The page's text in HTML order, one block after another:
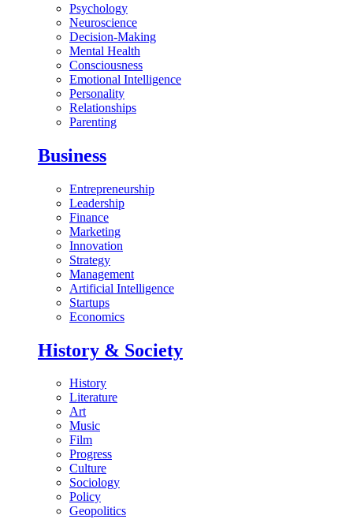
Psychology
Neuroscience
Decision-Making
Mental Health
Consciousness
Emotional Intelligence
Personality
Relationships
Parenting
Business
Entrepreneurship
Leadership
Finance
Marketing
Innovation
Strategy
Management
Artificial Intelligence
Startups
Economics
History & Society
History
Literature
Art
Music
Film
Progress
Culture
Sociology
Policy
Geopolitics